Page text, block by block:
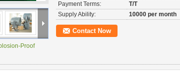
Proof
Payment Terms:
T/T
Supply Ability:
10000 per month
Contact Now